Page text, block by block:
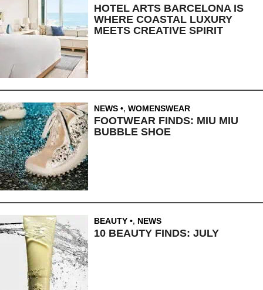
HOTEL ARTS BARCELONA IS
WHERE COASTAL LUXURY
MEETS CREATIVE SPIRIT
NEWS , WOMENSWEAR
FOOTWEAR FINDS: MIU MIU
BUBBLE SHOE
BEAUTY , NEWS
10 BEAUTY FINDS: JULY